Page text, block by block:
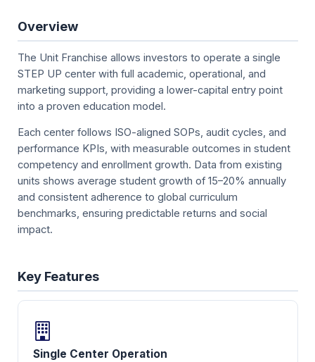
Overview
The Unit Franchise allows investors to operate a single
STEP UP center with full academic, operational, and
marketing support, providing a lower-capital entry point
into a proven education model.
Each center follows ISO-aligned SOPs, audit cycles, and
performance KPIs, with measurable outcomes in student
competency and enrollment growth. Data from existing
units shows average student growth of 15–20% annually
and consistent adherence to global curriculum
benchmarks, ensuring predictable returns and social
impact.
Key Features
Single Center Operation